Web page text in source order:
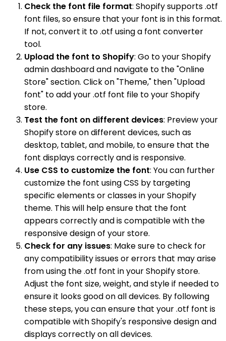
Check the font file format: Shopify supports .otf
font files, so ensure that your font is in this format.
If not, convert it to .otf using a font converter
tool.
Upload the font to Shopify: Go to your Shopify
admin dashboard and navigate to the "Online
Store" section. Click on "Theme," then "Upload
font" to add your .otf font file to your Shopify
store.
Test the font on different devices: Preview your
Shopify store on different devices, such as
desktop, tablet, and mobile, to ensure that the
font displays correctly and is responsive.
Use CSS to customize the font: You can further
customize the font using CSS by targeting
specific elements or classes in your Shopify
theme. This will help ensure that the font
appears correctly and is compatible with the
responsive design of your store.
Check for any issues: Make sure to check for
any compatibility issues or errors that may arise
from using the .otf font in your Shopify store.
Adjust the font size, weight, and style if needed to
ensure it looks good on all devices. By following
these steps, you can ensure that your .otf font is
compatible with Shopify's responsive design and
displays correctly on all devices.